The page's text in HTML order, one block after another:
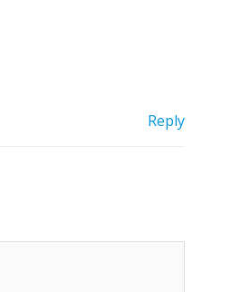
Reply